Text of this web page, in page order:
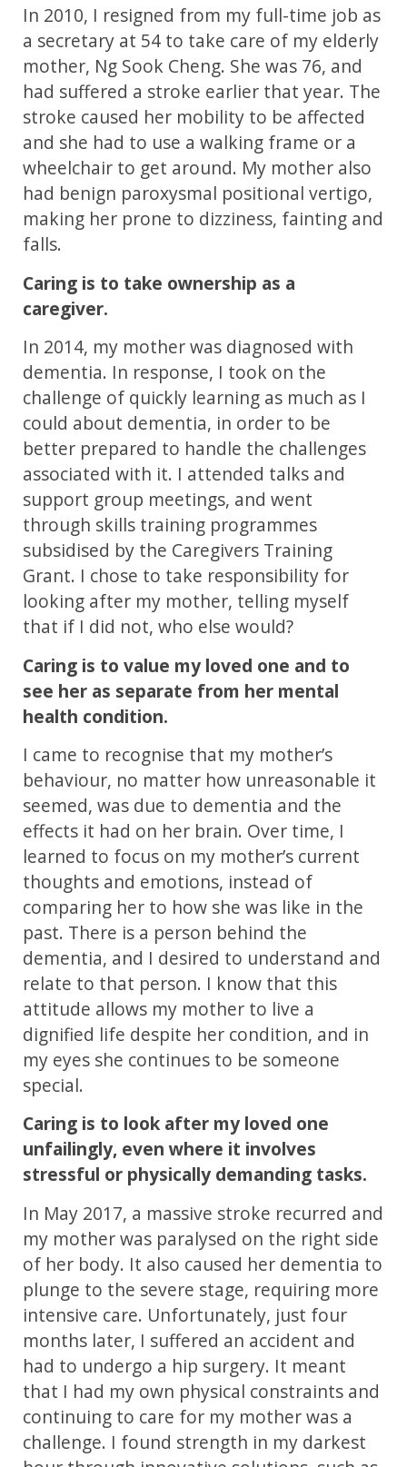
In 2010, I resigned from my full-time job as
a secretary at 54 to take care of my elderly
mother, Ng Sook Cheng. She was 76, and
had suffered a stroke earlier that year. The
stroke caused her mobility to be affected
and she had to use a walking frame or a
wheelchair to get around. My mother also
had benign paroxysmal positional vertigo,
making her prone to dizziness, fainting and
falls.
Caring is to take ownership as a
caregiver.
In 2014, my mother was diagnosed with
dementia. In response, I took on the
challenge of quickly learning as much as I
could about dementia, in order to be
better prepared to handle the challenges
associated with it. I attended talks and
support group meetings, and went
through skills training programmes
subsidised by the Caregivers Training
Grant. I chose to take responsibility for
looking after my mother, telling myself
that if I did not, who else would?
Caring is to value my loved one and to
see her as separate from her mental
health condition.
I came to recognise that my mother’s
behaviour, no matter how unreasonable it
seemed, was due to dementia and the
effects it had on her brain. Over time, I
learned to focus on my mother’s current
thoughts and emotions, instead of
comparing her to how she was like in the
past. There is a person behind the
dementia, and I desired to understand and
relate to that person. I know that this
attitude allows my mother to live a
dignified life despite her condition, and in
my eyes she continues to be someone
special.
Caring is to look after my loved one
unfailingly, even where it involves
stressful or physically demanding tasks.
In May 2017, a massive stroke recurred and
my mother was paralysed on the right side
of her body. It also caused her dementia to
plunge to the severe stage, requiring more
intensive care. Unfortunately, just four
months later, I suffered an accident and
had to undergo a hip surgery. It meant
that I had my own physical constraints and
continuing to care for my mother was a
challenge. I found strength in my darkest